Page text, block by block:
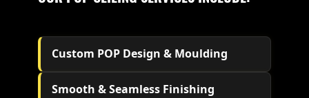
Custom POP Design & Moulding
Smooth & Seamless Finishing